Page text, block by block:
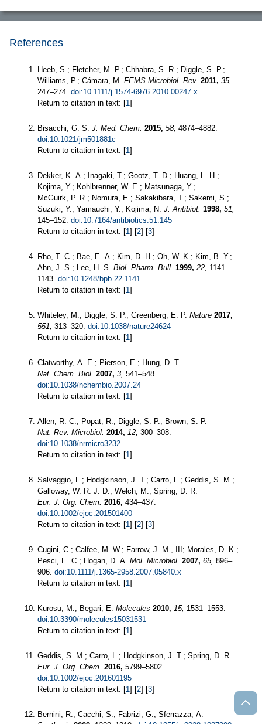
References
Heeb, S.; Fletcher, M. P.; Chhabra, S. R.; Diggle, S. P.;
Williams, P.; Cámara, M. FEMS Microbiol. Rev. 2011, 35,
247–274. doi:10.1111/j.1574-6976.2010.00247.x
Return to citation in text: [1]
Bisacchi, G. S. J. Med. Chem. 2015, 58, 4874–4882.
doi:10.1021/jm501881c
Return to citation in text: [1]
Dekker, K. A.; Inagaki, T.; Gootz, T. D.; Huang, L. H.;
Kojima, Y.; Kohlbrenner, W. E.; Matsunaga, Y.;
McGuirk, P. R.; Nomura, E.; Sakakibara, T.; Sakemi, S.;
Suzuki, Y.; Yamauchi, Y.; Kojima, N. J. Antibiot. 1998, 51,
145–152. doi:10.7164/antibiotics.51.145
Return to citation in text: [1] [2] [3]
Rho, T. C.; Bae, E.-A.; Kim, D.-H.; Oh, W. K.; Kim, B. Y.;
Ahn, J. S.; Lee, H. S. Biol. Pharm. Bull. 1999, 22, 1141–
1143. doi:10.1248/bpb.22.1141
Return to citation in text: [1]
Whiteley, M.; Diggle, S. P.; Greenberg, E. P. Nature 2017,
551, 313–320. doi:10.1038/nature24624
Return to citation in text: [1]
Clatworthy, A. E.; Pierson, E.; Hung, D. T.
Nat. Chem. Biol. 2007, 3, 541–548.
doi:10.1038/nchembio.2007.24
Return to citation in text: [1]
Allen, R. C.; Popat, R.; Diggle, S. P.; Brown, S. P.
Nat. Rev. Microbiol. 2014, 12, 300–308.
doi:10.1038/nrmicro3232
Return to citation in text: [1]
Salvaggio, F.; Hodgkinson, J. T.; Carro, L.; Geddis, S. M.;
Galloway, W. R. J. D.; Welch, M.; Spring, D. R.
Eur. J. Org. Chem. 2016, 434–437.
doi:10.1002/ejoc.201501400
Return to citation in text: [1] [2] [3]
Cugini, C.; Calfee, M. W.; Farrow, J. M., III; Morales, D. K.;
Pesci, E. C.; Hogan, D. A. Mol. Microbiol. 2007, 65, 896–
906. doi:10.1111/j.1365-2958.2007.05840.x
Return to citation in text: [1]
Kurosu, M.; Begari, E. Molecules 2010, 15, 1531–1553.
doi:10.3390/molecules15031531
Return to citation in text: [1]
Geddis, S. M.; Carro, L.; Hodgkinson, J. T.; Spring, D. R.
Eur. J. Org. Chem. 2016, 5799–5802.
doi:10.1002/ejoc.201601195
Return to citation in text: [1] [2] [3]
Bernini, R.; Cacchi, S.; Fabrizi, G.; Sferrazza, A.